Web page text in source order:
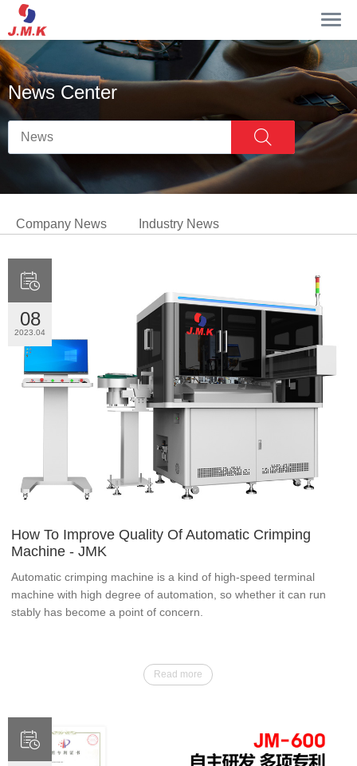
News Center
Company News Industry News

08
2023.04
How To Improve Quality Of Automatic Crimping
Machine - JMK
Automatic crimping machine is a kind of high-speed terminal
machine with high degree of automation, so whether it can run
stably has become a point of concern.
Read more
